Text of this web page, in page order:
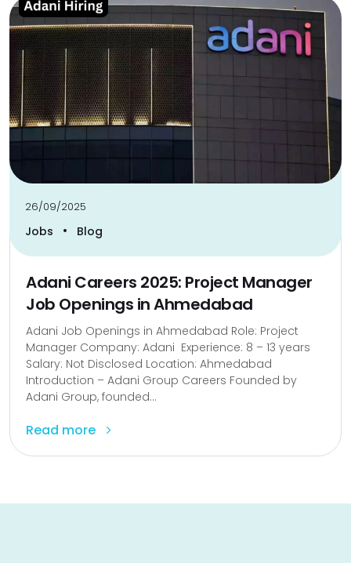
26/09/2025
Jobs • Blog
Adani Careers 2025: Project Manager
Job Openings in Ahmedabad
Adani Job Openings in Ahmedabad Role: Project
Manager Company: Adani Experience: 8 – 13 years
Salary: Not Disclosed Location: Ahmedabad
Introduction – Adani Group Careers Founded by
Adani Group, founded...
Read more